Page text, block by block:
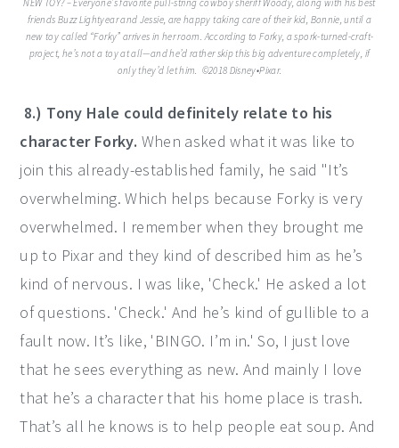
NEW TOY? – Everyone’s favorite pull-string cowboy sheriff Woody, along with his best
friends Buzz Lightyear and Jessie, are happy taking care of their kid, Bonnie, until a
new toy called “Forky” arrives in her room. According to Forky, a spork-turned-craft-
project, he’s not a toy at all—and he’d rather skip this big adventure completely, if
only they’d let him. ©2018 Disney•Pixar.
8.) Tony Hale could definitely relate to his
character Forky. When asked what it was like to
join this already-established family, he said "It’s
overwhelming. Which helps because Forky is very
overwhelmed. I remember when they brought me
up to Pixar and they kind of described him as he’s
kind of nervous. I was like, 'Check.' He asked a lot
of questions. 'Check.' And he’s kind of gullible to a
fault now. It’s like, 'BINGO. I’m in.' So, I just love
that he sees everything as new. And mainly I love
that he’s a character that his home place is trash.
That’s all he knows is to help people eat soup. And